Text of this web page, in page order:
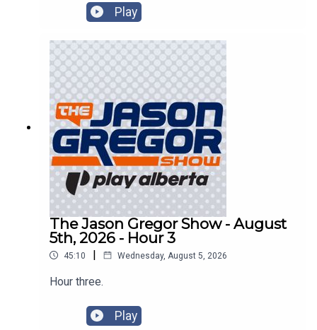
Play
The Jason Gregor Show - August
5th, 2026 - Hour 3
45:10 | Wednesday, August 5, 2026
Hour three.
Play